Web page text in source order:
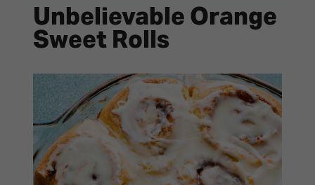
Unbelievable Orange
Sweet Rolls